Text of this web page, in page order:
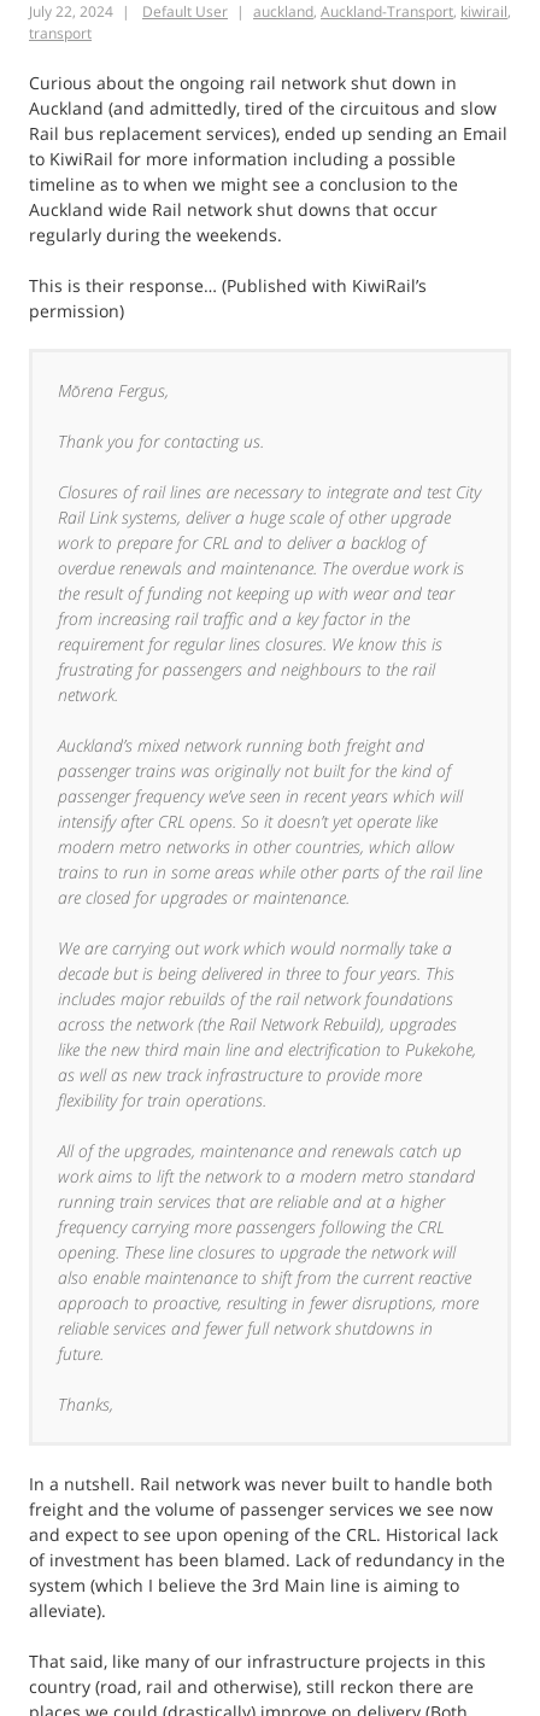
July 22, 2024 Default User auckland, Auckland-Transport, kiwirail,
transport
Curious about the ongoing rail network shut down in
Auckland (and admittedly, tired of the circuitous and slow
Rail bus replacement services), ended up sending an Email
to KiwiRail for more information including a possible
timeline as to when we might see a conclusion to the
Auckland wide Rail network shut downs that occur
regularly during the weekends.
This is their response… (Published with KiwiRail’s
permission)
Mōrena Fergus,
Thank you for contacting us.
Closures of rail lines are necessary to integrate and test City
Rail Link systems, deliver a huge scale of other upgrade
work to prepare for CRL and to deliver a backlog of
overdue renewals and maintenance. The overdue work is
the result of funding not keeping up with wear and tear
from increasing rail traffic and a key factor in the
requirement for regular lines closures. We know this is
frustrating for passengers and neighbours to the rail
network.
Auckland’s mixed network running both freight and
passenger trains was originally not built for the kind of
passenger frequency we’ve seen in recent years which will
intensify after CRL opens. So it doesn’t yet operate like
modern metro networks in other countries, which allow
trains to run in some areas while other parts of the rail line
are closed for upgrades or maintenance.
We are carrying out work which would normally take a
decade but is being delivered in three to four years. This
includes major rebuilds of the rail network foundations
across the network (the Rail Network Rebuild), upgrades
like the new third main line and electrification to Pukekohe,
as well as new track infrastructure to provide more
flexibility for train operations.
All of the upgrades, maintenance and renewals catch up
work aims to lift the network to a modern metro standard
running train services that are reliable and at a higher
frequency carrying more passengers following the CRL
opening. These line closures to upgrade the network will
also enable maintenance to shift from the current reactive
approach to proactive, resulting in fewer disruptions, more
reliable services and fewer full network shutdowns in
future.
Thanks,
In a nutshell. Rail network was never built to handle both
freight and the volume of passenger services we see now
and expect to see upon opening of the CRL. Historical lack
of investment has been blamed. Lack of redundancy in the
system (which I believe the 3rd Main line is aiming to
alleviate).
That said, like many of our infrastructure projects in this
country (road, rail and otherwise), still reckon there are